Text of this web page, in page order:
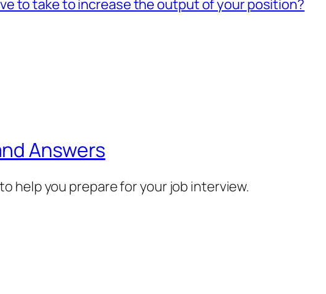
to take to increase the output of your position?
Answers
help you prepare for your job interview.